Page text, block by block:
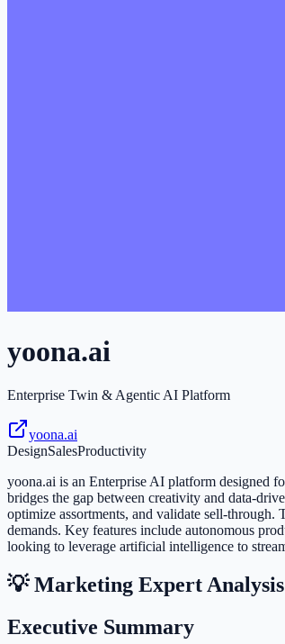
yoona.ai
Enterprise Twin & Agentic AI Platform
yoona.ai
DesignSalesProductivity
yoona.ai is an Enterprise AI platform designed
bridges the gap between creativity and data-
optimize assortments, and validate sell-through.
demands. Key features include autonomous
looking to leverage artificial intelligence to
💡 Marketing Expert Analysis
Executive Summary